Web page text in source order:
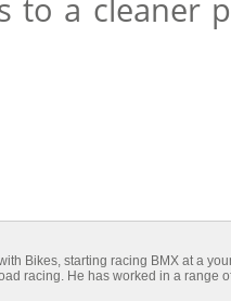
to a cleaner
Bikes, starting racing BMX at a
racing. He has worked in a range